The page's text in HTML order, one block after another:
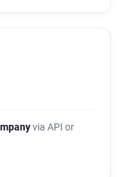
via API or